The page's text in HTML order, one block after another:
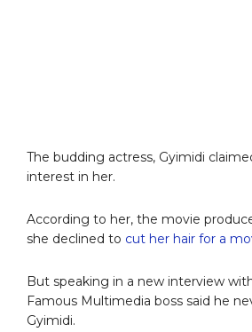
The budding actress, Gyimidi
interest in her.
According to her, the movie
she declined to cut her hair for a
But speaking in a new interview
Famous Multimedia boss said he
Gyimidi.